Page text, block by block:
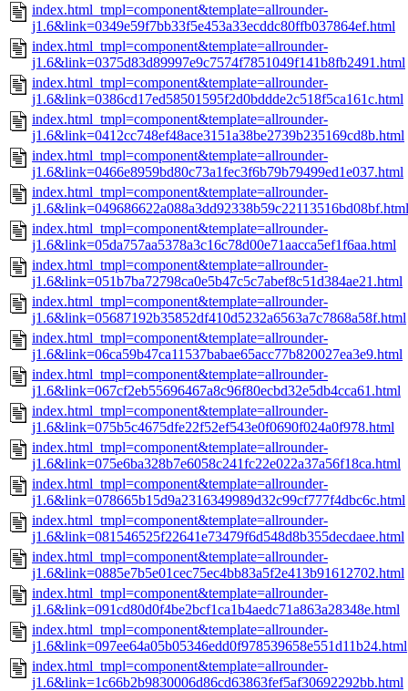
index.html_tmpl=component&template=allrounder-
j1.6&link=0349e59f7bb33f5e453a33ecddc80ffb037864ef.html
index.html_tmpl=component&template=allrounder-
j1.6&link=0375d83d89997e9c7574f7851049f141b8fb2491.html
index.html_tmpl=component&template=allrounder-
j1.6&link=0386cd17ed58501595f2d0bddde2c518f5ca161c.html
index.html_tmpl=component&template=allrounder-
j1.6&link=0412cc748ef48ace3151a38be2739b235169cd8b.html
index.html_tmpl=component&template=allrounder-
j1.6&link=0466e8959bd80c73a1fec3f6b79b79499ed1e037.html
index.html_tmpl=component&template=allrounder-
j1.6&link=049686622a088a3dd92338b59c22113516bd08bf.html
index.html_tmpl=component&template=allrounder-
j1.6&link=05da757aa5378a3c16c78d00e71aacca5ef1f6aa.html
index.html_tmpl=component&template=allrounder-
j1.6&link=051b7ba72798ca0e5b47c5c7abef8c51d384ae21.html
index.html_tmpl=component&template=allrounder-
j1.6&link=05687192b35852df410d5232a6563a7c7868a58f.html
index.html_tmpl=component&template=allrounder-
j1.6&link=06ca59b47ca11537babae65acc77b820027ea3e9.html
index.html_tmpl=component&template=allrounder-
j1.6&link=067cf2eb55696467a8c96f80ecbd32e5db4cca61.html
index.html_tmpl=component&template=allrounder-
j1.6&link=075b5c4675dfe22f52ef543e0f0690f024a0f978.html
index.html_tmpl=component&template=allrounder-
j1.6&link=075e6ba328b7e6058c241fc22e022a37a56f18ca.html
index.html_tmpl=component&template=allrounder-
j1.6&link=078665b15d9a2316349989d32c99cf777f4dbc6c.html
index.html_tmpl=component&template=allrounder-
j1.6&link=081546525f22641e73479f6d548d8b355decdaee.html
index.html_tmpl=component&template=allrounder-
j1.6&link=0885e7b5e01cec75ec4bb83a5f2e413b91612702.html
index.html_tmpl=component&template=allrounder-
j1.6&link=091cd80d0f4be2bcf1ca1b4aedc71a863a28348e.html
index.html_tmpl=component&template=allrounder-
j1.6&link=097ee64a05b05346edd0f978539658e551d11b24.html
index.html_tmpl=component&template=allrounder-
j1.6&link=1c66b2b9830006d86cd63863fef5af30692292bb.html